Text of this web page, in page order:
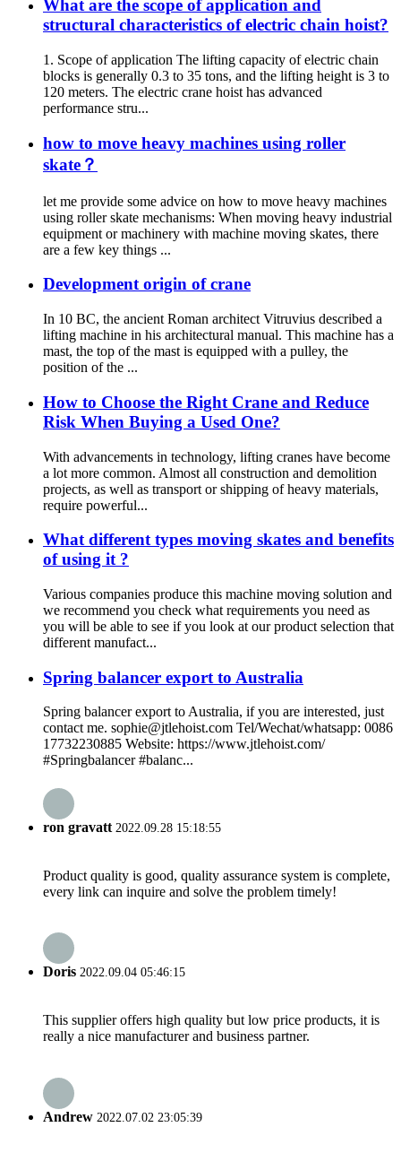
What are the scope of application and
structural characteristics of electric chain hoist?
1. Scope of application The lifting capacity of electric chain
blocks is generally 0.3 to 35 tons, and the lifting height is 3 to
120 meters. The electric crane hoist has advanced
performance stru...
how to move heavy machines using roller
skate？
let me provide some advice on how to move heavy machines
using roller skate mechanisms: When moving heavy industrial
equipment or machinery with machine moving skates, there
are a few key things ...
Development origin of crane
In 10 BC, the ancient Roman architect Vitruvius described a
lifting machine in his architectural manual. This machine has a
mast, the top of the mast is equipped with a pulley, the
position of the ...
How to Choose the Right Crane and Reduce
Risk When Buying a Used One?
With advancements in technology, lifting cranes have become
a lot more common. Almost all construction and demolition
projects, as well as transport or shipping of heavy materials,
require powerful...
What different types moving skates and benefits
of using it ?
Various companies produce this machine moving solution and
we recommend you check what requirements you need as
you will be able to see if you look at our product selection that
different manufact...
Spring balancer export to Australia
Spring balancer export to Australia, if you are interested, just
contact me. sophie@jtlehoist.com Tel/Wechat/whatsapp: 0086
17732230885 Website: https://www.jtlehoist.com/
#Springbalancer #balanc...
ron gravatt 2022.09.28 15:18:55
Product quality is good, quality assurance system is complete,
every link can inquire and solve the problem timely!
Doris 2022.09.04 05:46:15
This supplier offers high quality but low price products, it is
really a nice manufacturer and business partner.
Andrew 2022.07.02 23:05:39